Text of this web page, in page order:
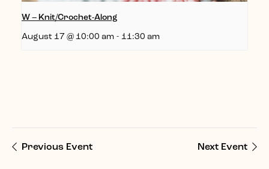
W – Knit/Crochet-Along
August 17 @ 10:00 am - 11:30 am
Previous Event Next Event